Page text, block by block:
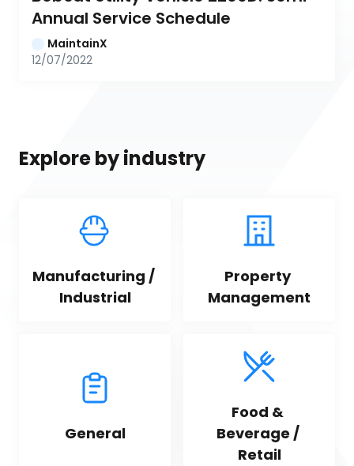
Annual Service Schedule
MaintainX
12/07/2022
Explore by industry
Manufacturing /
Industrial
Property
Management
General
Food &
Beverage /
Retail